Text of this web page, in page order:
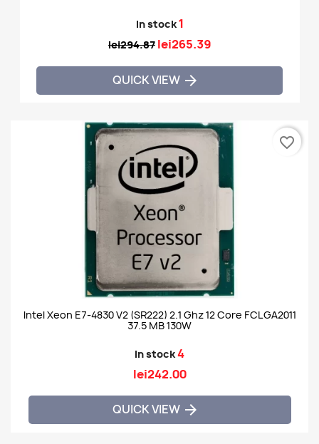
In stock1
lei294.87 lei265.39
QUICK VIEW 
Intel Xeon E7-4830 V2 (SR222) 2.1 Ghz 12 Core FCLGA2011
37.5 MB 130W
In stock4
lei242.00
QUICK VIEW 
favorite_border